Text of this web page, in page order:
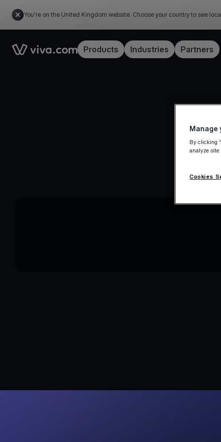
You're on the United Kingdom website. Choose your country to see
Link to the homepageProducts Industries Partners
Manage
By clicking
analyze
Cookies